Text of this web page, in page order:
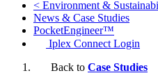
< Environment &
News & Case Studies
PocketEngineer™
Iplex Connect Login
Back to Case Studies